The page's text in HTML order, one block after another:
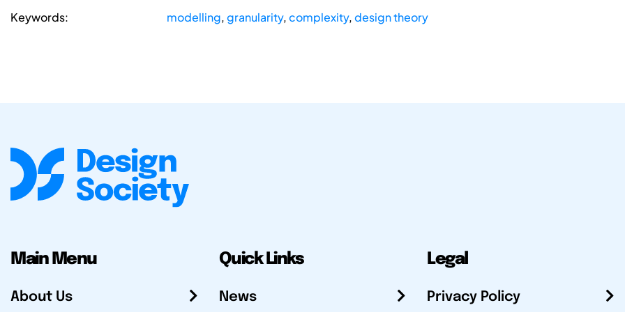
Keywords: modelling,granularity,complexity,design theory
Main Menu
About Us
Quick Links
News
Legal
Privacy Policy